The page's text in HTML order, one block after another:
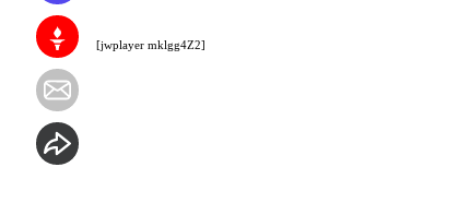
[jwplayer mklgg4Z2]